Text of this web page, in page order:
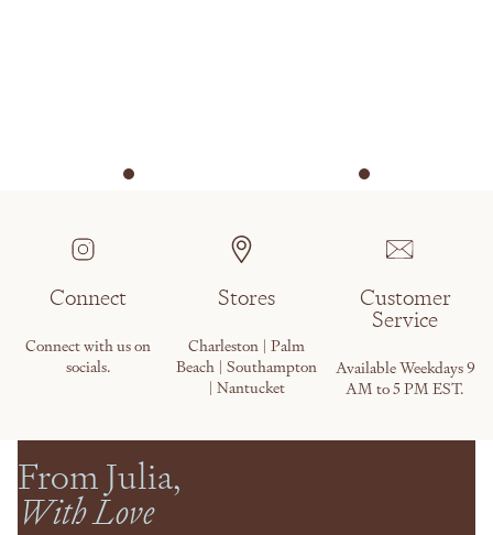
Connect
Connect with us on
socials.
Stores
Charleston | Palm
Beach | Southampton
| Nantucket
Customer
Service
Available Weekdays 9
AM to 5 PM EST.
From Julia,
With Love